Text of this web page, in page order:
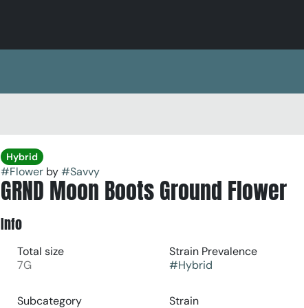
Hybrid
#Flowerby#Savvy
GRND Moon Boots Ground Flower
Info
Total size
7G
Strain Prevalence
#Hybrid
Subcategory
Strain